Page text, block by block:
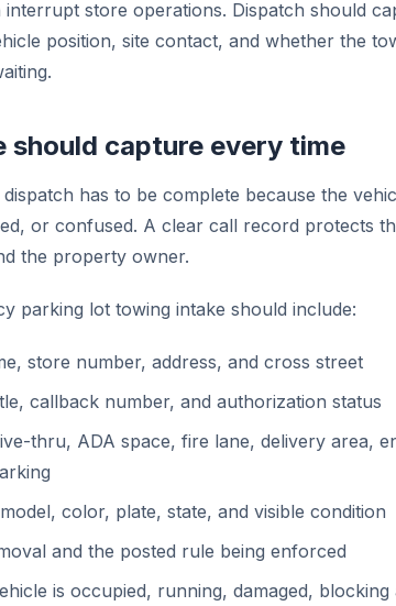
store operations. Dispatch should
position, site contact, and whether the
should capture every time
has to be complete because the
or confused. A clear call record protects
the property owner.
parking lot towing intake should include:
store number, address, and cross street
callback number, and authorization status
thru, ADA space, fire lane, delivery area,
color, plate, state, and visible condition
and the posted rule being enforced
is occupied, running, damaged,